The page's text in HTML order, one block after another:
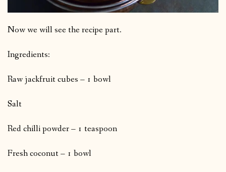
Now we will see the recipe part.
Ingredients:
Raw jackfruit cubes – 1 bowl
Salt
Red chilli powder – 1 teaspoon
Fresh coconut – 1 bowl